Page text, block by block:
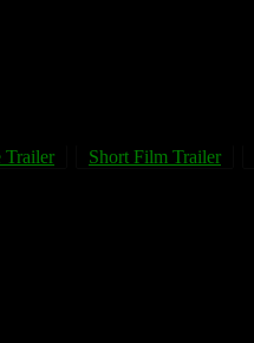
Trailer Short Film Trailer